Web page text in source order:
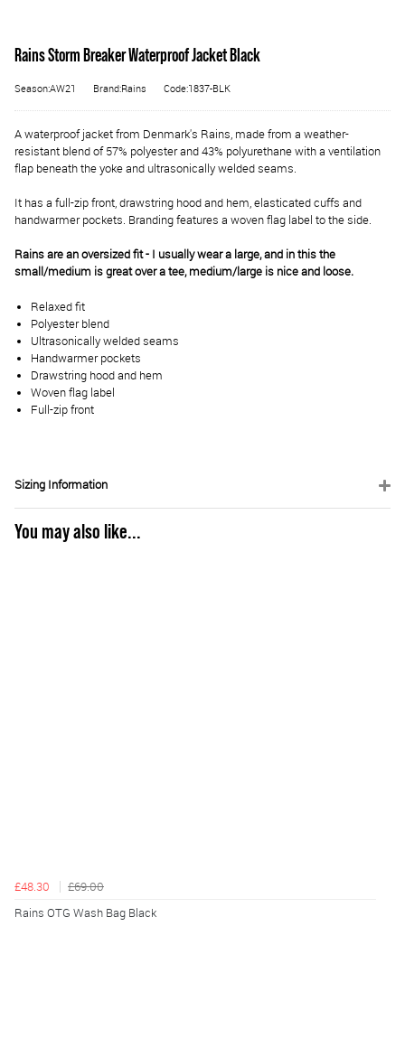
Rains Storm Breaker Waterproof Jacket Black
Season:AW21 Brand:Rains Code:1837-BLK
A waterproof jacket from Denmark's Rains, made from a weather-
resistant blend of 57% polyester and 43% polyurethane with a ventilation
flap beneath the yoke and ultrasonically welded seams.
It has a full-zip front, drawstring hood and hem, elasticated cuffs and
handwarmer pockets. Branding features a woven flag label to the side.
Rains are an oversized fit - I usually wear a large, and in this the
small/medium is great over a tee, medium/large is nice and loose.
Relaxed fit
Polyester blend
Ultrasonically welded seams
Handwarmer pockets
Drawstring hood and hem
Woven flag label
Full-zip front
Sizing Information
You may also like...
£48.30
£69.00
Rains OTG Wash Bag Black